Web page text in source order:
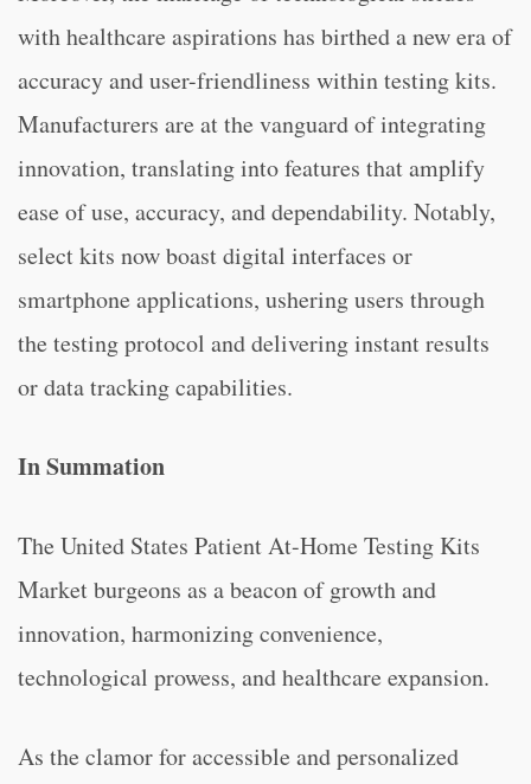
with healthcare aspirations has birthed a new era of
accuracy and user-friendliness within testing kits.
Manufacturers are at the vanguard of integrating
innovation, translating into features that amplify
ease of use, accuracy, and dependability. Notably,
select kits now boast digital interfaces or
smartphone applications, ushering users through
the testing protocol and delivering instant results
or data tracking capabilities.
In Summation
The United States Patient At-Home Testing Kits
Market burgeons as a beacon of growth and
innovation, harmonizing convenience,
technological prowess, and healthcare expansion.
As the clamor for accessible and personalized